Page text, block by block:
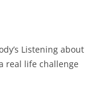
Listening about
real life challenge